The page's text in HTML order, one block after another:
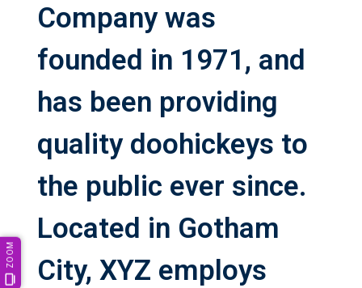
Company was
founded in 1971, and
has been providing
quality doohickeys to
the public ever since.
Located in Gotham
City, XYZ employs
ZOOM